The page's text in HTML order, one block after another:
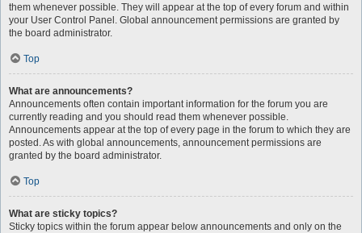
them whenever possible. They will appear at the top of every forum and within
your User Control Panel. Global announcement permissions are granted by
the board administrator.
Top
What are announcements?
Announcements often contain important information for the forum you are
currently reading and you should read them whenever possible.
Announcements appear at the top of every page in the forum to which they are
posted. As with global announcements, announcement permissions are
granted by the board administrator.
Top
What are sticky topics?
Sticky topics within the forum appear below announcements and only on the